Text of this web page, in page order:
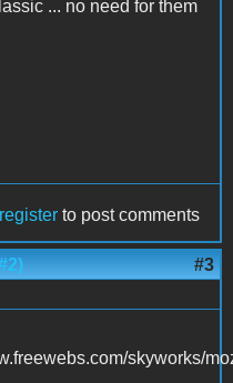
... no need for them
register to post comments
#3
skyworks/